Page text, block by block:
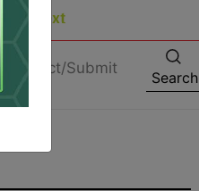
Contact/Submit
Search